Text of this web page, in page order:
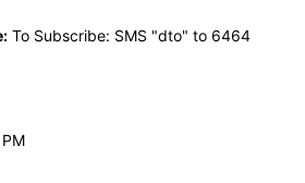
To Subscribe: SMS "dto" to 6464